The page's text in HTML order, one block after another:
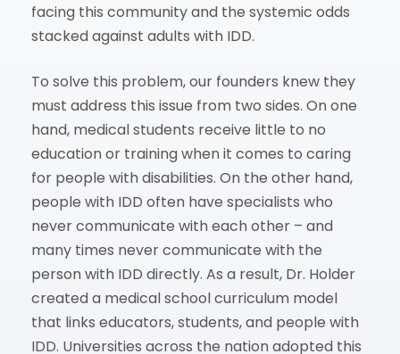
facing this community and the systemic odds
stacked against adults with IDD.
To solve this problem, our founders knew they
must address this issue from two sides. On one
hand, medical students receive little to no
education or training when it comes to caring
for people with disabilities. On the other hand,
people with IDD often have specialists who
never communicate with each other – and
many times never communicate with the
person with IDD directly. As a result, Dr. Holder
created a medical school curriculum model
that links educators, students, and people with
IDD. Universities across the nation adopted this